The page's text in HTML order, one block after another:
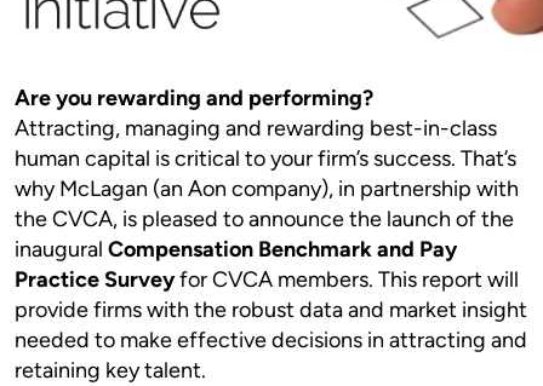
Are you rewarding and performing?
Attracting, managing and rewarding best-in-class
human capital is critical to your firm’s success. That’s
why McLagan (an Aon company), in partnership with
the CVCA, is pleased to announce the launch of the
inaugural Compensation Benchmark and Pay
Practice Surveyfor CVCA members. This report will
provide firms with the robust data and market insight
needed to make effective decisions in attracting and
retaining key talent.